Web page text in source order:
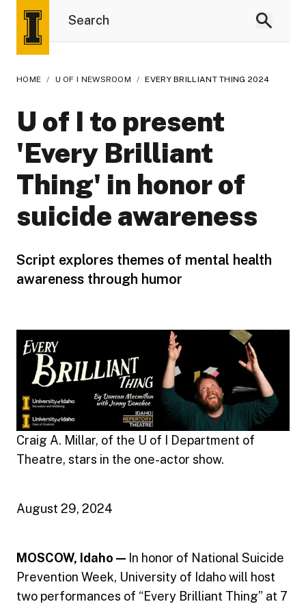
HOME / U OF I NEWSROOM / EVERY BRILLIANT THING 2024
U of I to present
'Every Brilliant
Thing' in honor of
suicide awareness
Script explores themes of mental health
awareness through humor
Craig A. Millar, of the U of I Department of
Theatre, stars in the one-actor show.
August 29, 2024
MOSCOW, Idaho — In honor of National Suicide
Prevention Week, University of Idaho will host
two performances of “Every Brilliant Thing” at 7